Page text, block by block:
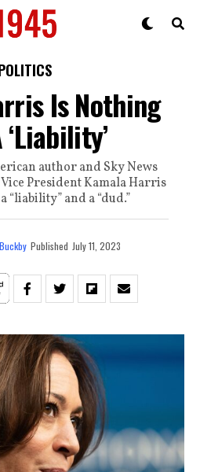
Is Nothing
author and Sky News
President Kamala Harris
“liability” and a “dud.”
Published July 11, 2023